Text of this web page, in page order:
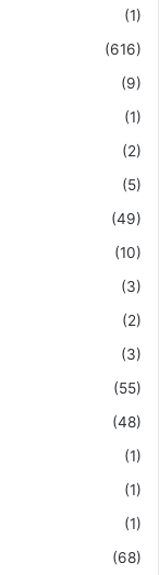
(1)
(616)
(9)
(1)
(2)
(5)
(49)
(10)
(3)
(2)
(3)
(55)
(48)
(1)
(1)
(1)
(68)